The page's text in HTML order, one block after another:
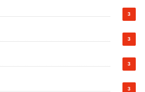
3
3
3
3